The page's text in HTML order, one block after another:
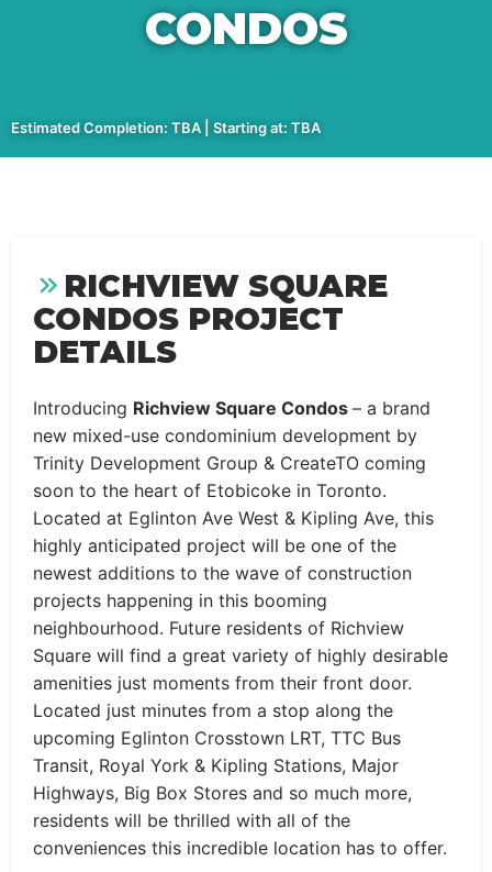
CONDOS
Estimated Completion: TBA | Starting at: TBA
RICHVIEW SQUARE
CONDOS PROJECT
DETAILS
Introducing Richview Square Condos – a brand
new mixed-use condominium development by
Trinity Development Group & CreateTO coming
soon to the heart of Etobicoke in Toronto.
Located at Eglinton Ave West & Kipling Ave, this
highly anticipated project will be one of the
newest additions to the wave of construction
projects happening in this booming
neighbourhood. Future residents of Richview
Square will find a great variety of highly desirable
amenities just moments from their front door.
Located just minutes from a stop along the
upcoming Eglinton Crosstown LRT, TTC Bus
Transit, Royal York & Kipling Stations, Major
Highways, Big Box Stores and so much more,
residents will be thrilled with all of the
conveniences this incredible location has to offer.